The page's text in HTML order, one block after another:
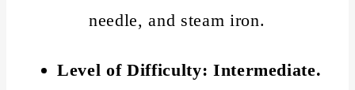
needle, and steam iron.
Level of Difficulty: Intermediate.